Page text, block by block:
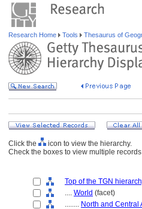
Research Home Tools Thesaurus of
Click the
icon to view the hierarchy.
Check the boxes to view multiple
Top of the TGN
.... World (facet)
........ North and Central